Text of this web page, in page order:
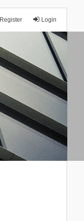
Login
Register